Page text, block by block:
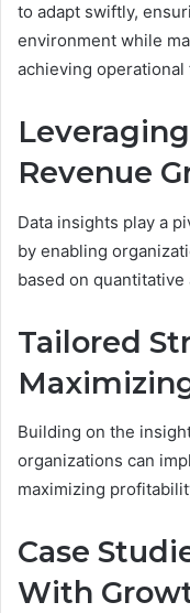
to adapt swiftly,
environment while
achieving operational
Revenue
Data insights play a
by enabling
based on quantitative
Tailored
Building on the
organizations can
maximizing
Case
With